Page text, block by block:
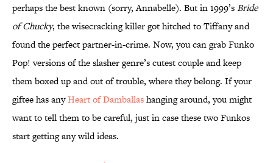
perhaps the best known (sorry, Annabelle). But in 1999’sBride
of Chucky, the wisecracking killer got hitched to Tiffany and
found the perfect partner-in-crime. Now, you can grab Funko
Pop! versions of the slasher genre’s cutest couple and keep
them boxed up and out of trouble, where they belong. If your
giftee has anyHeart of Damballashanging around, you might
want to tell them to be careful, just in case these two Funkos
start getting any wild ideas.